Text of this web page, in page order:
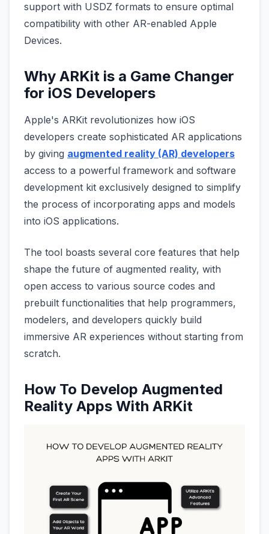
support with USDZ formats to ensure optimal
compatibility with other AR-enabled Apple
Devices.
Why ARKit is a Game Changer
for iOS Developers
Apple's ARKit revolutionizes how iOS
developers create sophisticated AR applications
by giving augmented reality (AR) developers
access to a powerful framework and software
development kit exclusively designed to simplify
the process of incorporating apps and models
into iOS applications.
The tool boasts several core features that help
shape the future of augmented reality, with
open access to various source codes and
prebuilt functionalities that help programmers,
modelers, and developers quickly build
immersive AR experiences without starting from
scratch.
How To Develop Augmented
Reality Apps With ARKit